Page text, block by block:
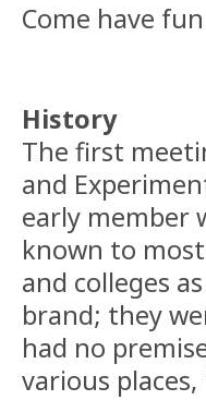
Come have fun
History
The first
and
early member
known to
and colleges
brand; they
had no
various